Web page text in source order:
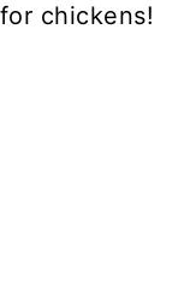
chickens!